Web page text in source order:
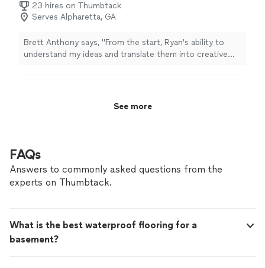
23 hires on Thumbtack
Serves Alpharetta, GA
Brett Anthony says, "From the start, Ryan's ability to
understand my ideas and translate them into creative
See more
FAQs
Answers to commonly asked questions from the
experts on Thumbtack.
What is the best waterproof flooring for a
basement?